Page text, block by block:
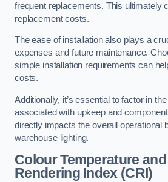
frequent replacements. This ultimately
replacement costs.
The ease of installation also plays a
expenses and future maintenance.
simple installation requirements can
costs.
Additionally, it’s essential to factor in
associated with upkeep and
directly impacts the overall operational
warehouse lighting.
Colour Temperature
Rendering Index (CRI)